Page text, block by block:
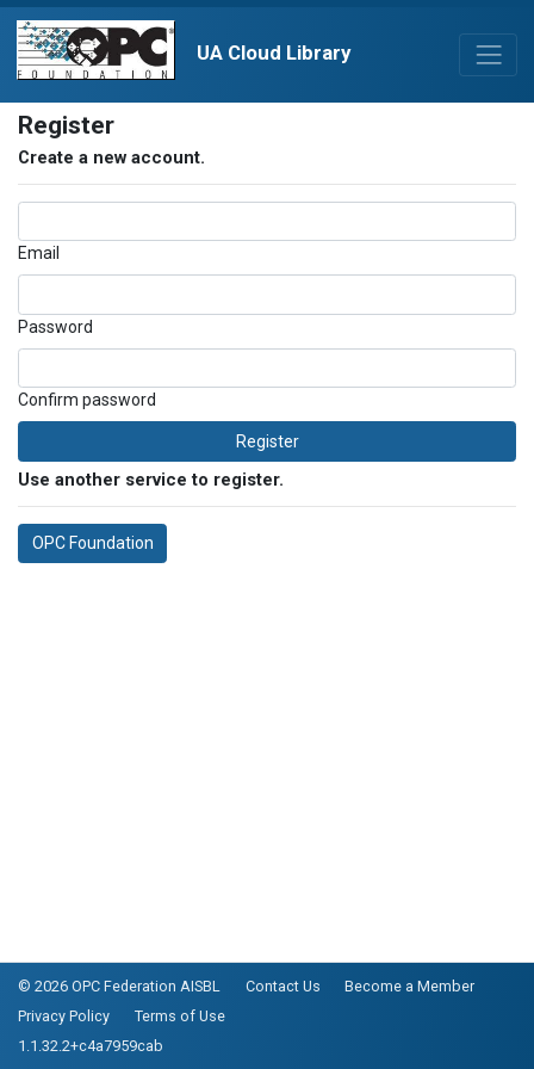
UA Cloud Library
Register
Create a new account.
Email
Password
Confirm password
Register
Use another service to register.
OPC Foundation
© 2026 OPC Federation AISBL Contact Us
Become a Member
Privacy Policy
Terms of Use
1.1.32.2+c4a7959cab